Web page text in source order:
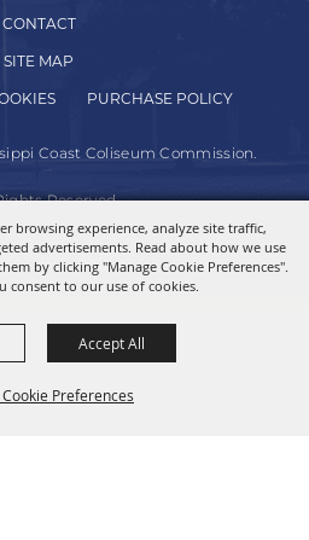
browsing experience, analyze site traffic,
advertisements. Read about how we use
by clicking "Manage Cookie Preferences".
consent to our use of cookies.
Preferences
Accept All
CONTACT
SITE MAP
PURCHASE POLICY
Coast Coliseum Commission.
Reserved.
by